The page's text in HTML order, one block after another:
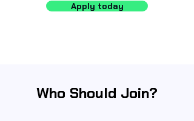
Apply today
Who Should Join?